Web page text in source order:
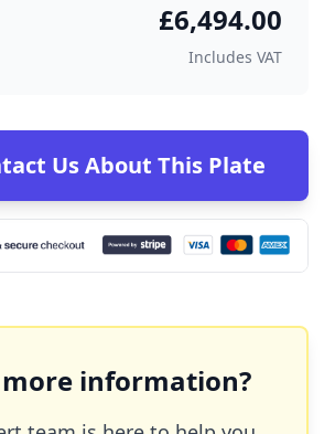
£6,494.00
Includes VAT
Us About This Plate
more information?